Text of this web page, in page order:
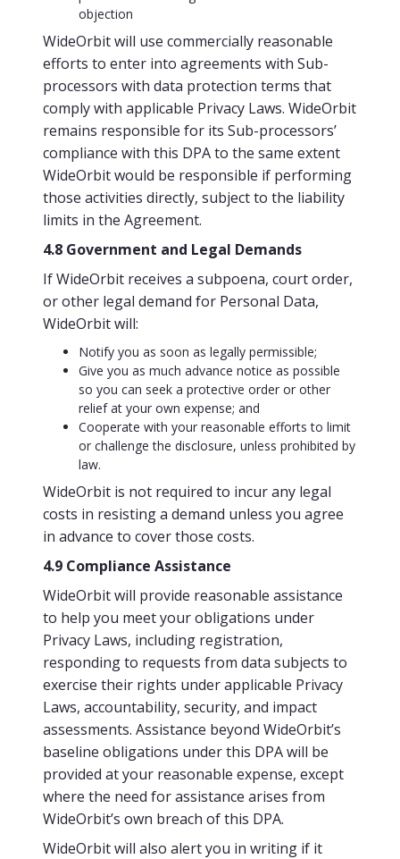
objection
WideOrbit will use commercially reasonable
efforts to enter into agreements with Sub-
processors with data protection terms that
comply with applicable Privacy Laws. WideOrbit
remains responsible for its Sub-processors’
compliance with this DPA to the same extent
WideOrbit would be responsible if performing
those activities directly, subject to the liability
limits in the Agreement.
4.8 Government and Legal Demands
If WideOrbit receives a subpoena, court order,
or other legal demand for Personal Data,
WideOrbit will:
Notify you as soon as legally permissible;
Give you as much advance notice as possible
so you can seek a protective order or other
relief at your own expense; and
Cooperate with your reasonable efforts to limit
or challenge the disclosure, unless prohibited by
law.
WideOrbit is not required to incur any legal
costs in resisting a demand unless you agree
in advance to cover those costs.
4.9 Compliance Assistance
WideOrbit will provide reasonable assistance
to help you meet your obligations under
Privacy Laws, including registration,
responding to requests from data subjects to
exercise their rights under applicable Privacy
Laws, accountability, security, and impact
assessments. Assistance beyond WideOrbit’s
baseline obligations under this DPA will be
provided at your reasonable expense, except
where the need for assistance arises from
WideOrbit’s own breach of this DPA.
WideOrbit will also alert you in writing if it